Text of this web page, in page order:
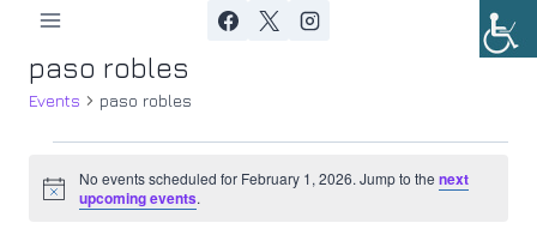
content
paso robles
Events paso robles
Events
Notice
No events scheduled for February 1, 2026. Jump to the next
upcoming events.